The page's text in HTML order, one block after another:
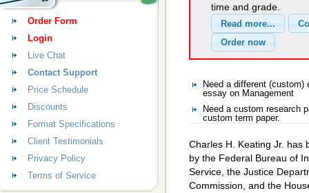
time and grade.
Need a different
essay on Management
Need a custom research
custom term paper.
Charles H. Keating Jr. has
by the Federal Bureau of
Service, the Justice
Commission, and the
Order Form
Login
Live Chat
Contact Support
Price Schedule
Discounts
Format Specifications
Client Testimonials
Privacy Policy
Terms of Service